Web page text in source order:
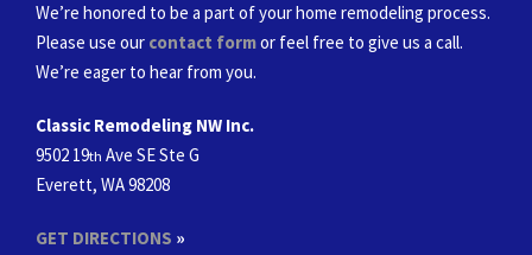
We’re honored to be a part of your home remodeling process.
Please use our contact formor feel free to give us a call.
We’re eager to hear from you.
Classic Remodeling NW Inc.
9502 19th Ave SE Ste G
Everett, WA 98208
GET DIRECTIONS »